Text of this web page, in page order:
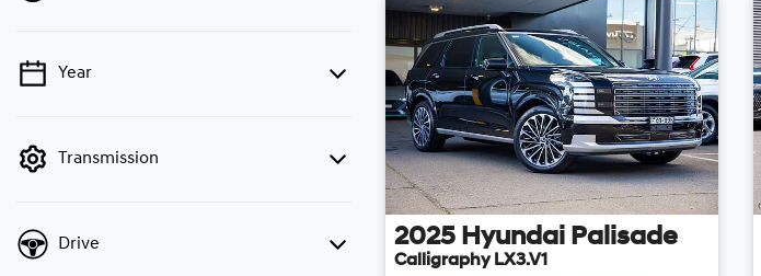
💡 Price filters are disabled when finance
Year
Transmission
Drive 2025 Hyundai Palisade
Calligraphy LX3.V1